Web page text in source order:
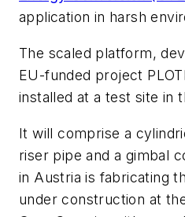
application in harsh
The scaled platform,
EU-funded project
installed at a test site in
It will comprise a
riser pipe and a gimbal
in Austria is fabricating
under construction at